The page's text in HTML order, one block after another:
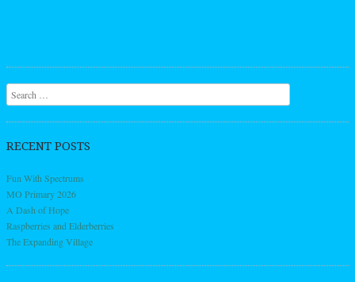
Search
RECENT POSTS
Fun With Spectrums
MO Primary 2026
A Dash of Hope
Raspberries and Elderberries
The Expanding Village